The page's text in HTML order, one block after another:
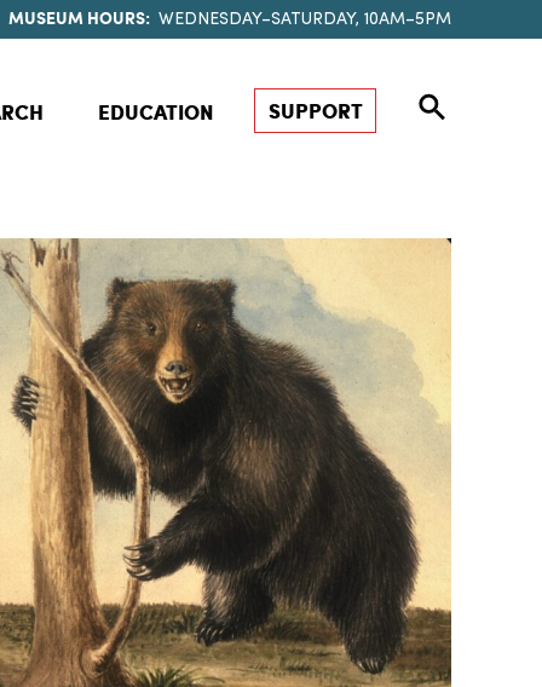
MUSEUM HOURS: WEDNESDAY–SATURDAY, 10AM–5PM
EDUCATION SUPPORT